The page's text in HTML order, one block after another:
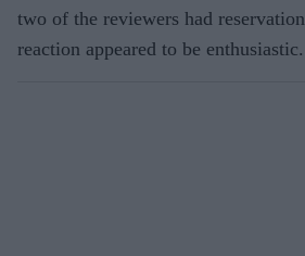
two of the reviewers had
reaction appeared to be enthusiastic.